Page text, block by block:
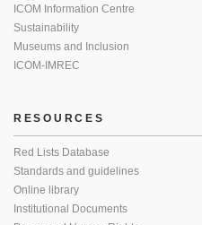
ICOM Information Centre
Sustainability
Museums and Inclusion
ICOM-IMREC
RESOURCES
Red Lists Database
Standards and guidelines
Online library
Institutional Documents